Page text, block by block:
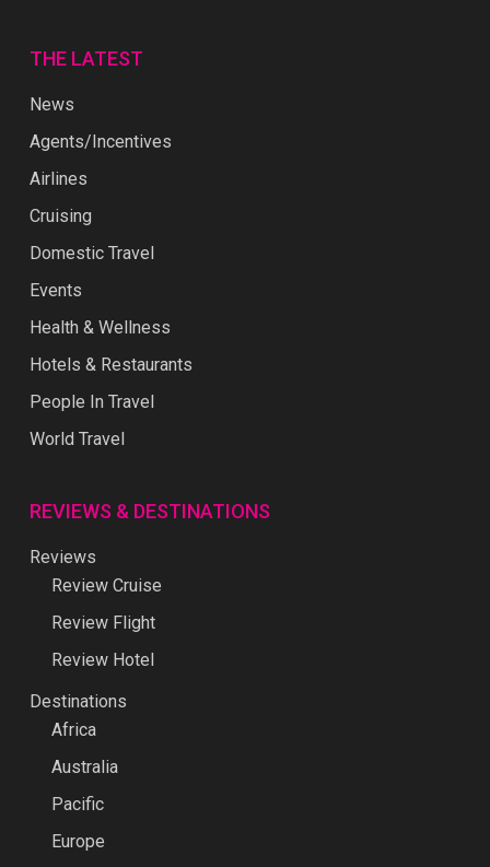
THE LATEST
News
Agents/Incentives
Airlines
Cruising
Domestic Travel
Events
Health & Wellness
Hotels & Restaurants
People In Travel
World Travel
REVIEWS & DESTINATIONS
Reviews
Review Cruise
Review Flight
Review Hotel
Destinations
Africa
Australia
Pacific
Europe